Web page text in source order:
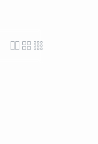
icon-layout-
icon-layout-
icon-layout-